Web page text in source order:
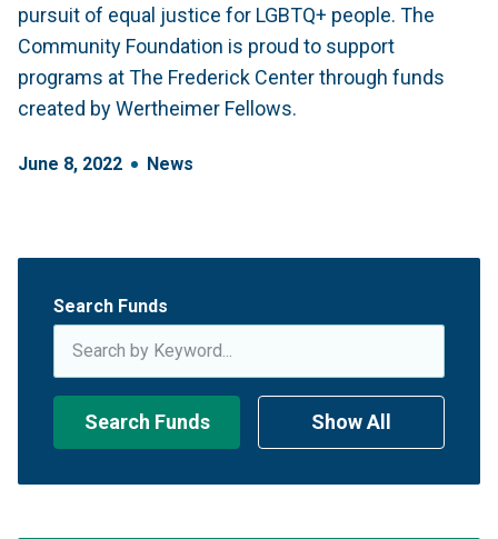
pursuit of equal justice for LGBTQ+ people. The
Community Foundation is proud to support
programs at The Frederick Center through funds
created by Wertheimer Fellows.
June 8, 2022 News
Search Funds
Search Funds Show All